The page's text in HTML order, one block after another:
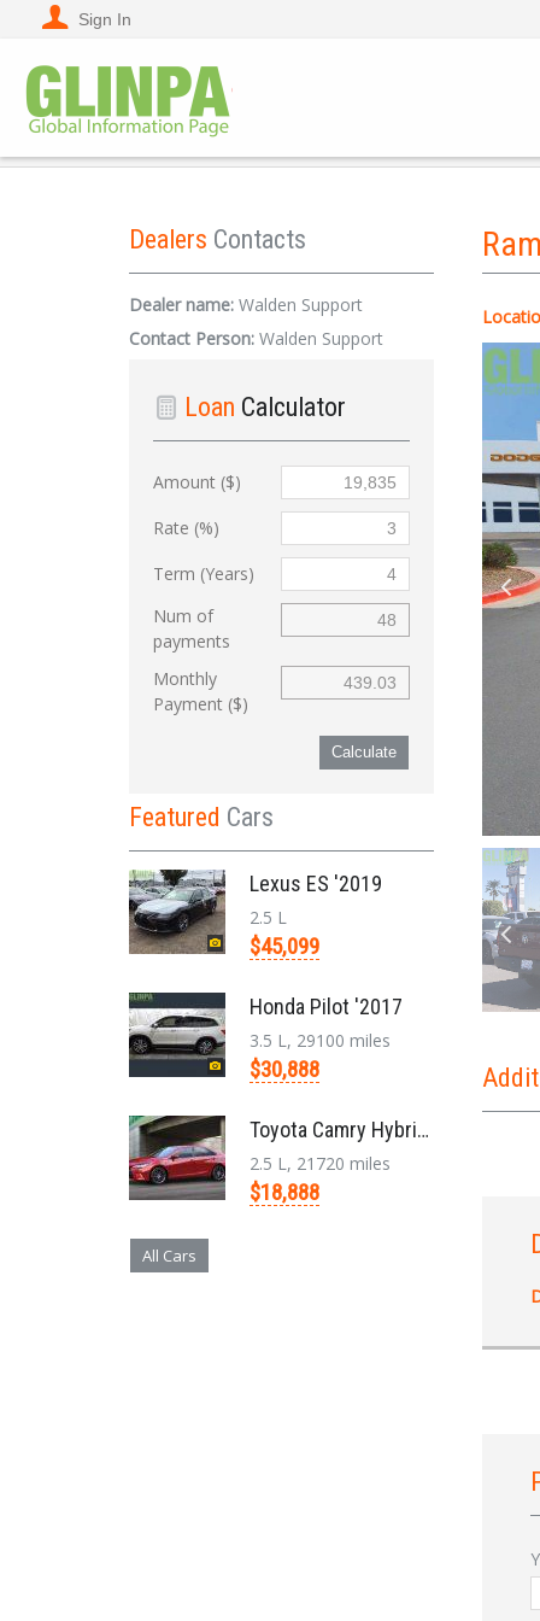
Sign In
Dealers Contacts
Dealer name: Walden Support
Contact Person: Walden Support
Loan Calculator
Amount ($)
Rate (%)
Term (Years)
Num of
payments
Monthly
Payment ($)
Calculate
Featured Cars
Lexus ES '2019
2.5 L
$45,099
Honda Pilot '2017
3.5 L, 29100 miles
$30,888
Toyota Camry Hybrid '2017
2.5 L, 21720 miles
$18,888
All Cars